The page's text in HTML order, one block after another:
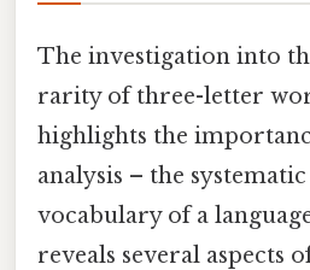
The investigation into
rarity of three-letter
highlights the
analysis – the
vocabulary of a
reveals several aspects